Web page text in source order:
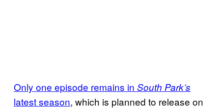
Only one episode remains in South Park’s
latest season, which is planned to release on